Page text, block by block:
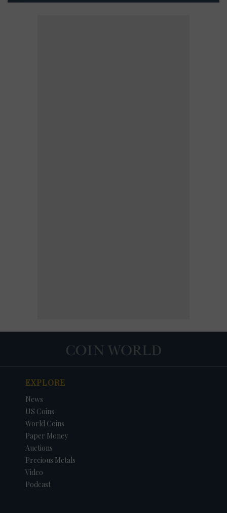
EXPLORE
News
US Coins
World Coins
Paper Money
Auctions
Precious Metals
Video
Podcast